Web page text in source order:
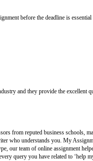
before the deadline is
and they provide the excellent
from reputed business schools,
who understands you. My
our team of online assignment
query you have related to ‘help